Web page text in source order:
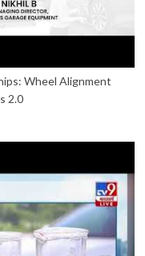
Wheel Alignment
2.0